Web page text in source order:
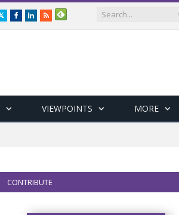
TwitterFacebookLinkedIn
RSS
VIEWPOINTS MORE
CONTRIBUTE